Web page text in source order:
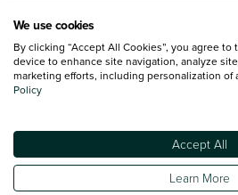
information shown. However, errors do
vehicle listed on the Vertu website is
Images of each vehicle are range shots,
reflect the precise details of the vehicle you
of any of its content nor any representation
fee for introduction to a finance provider;
commission.
*The information given about models and
We use cookies
By clicking “Accept All Cookies”, you agree
device to enhance site navigation, analyze
marketing efforts, including personalization of
Policy
Accept All
Learn More